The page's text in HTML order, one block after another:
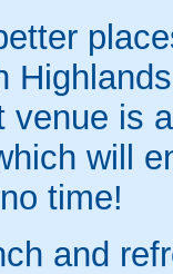
venue is
will
time!
and